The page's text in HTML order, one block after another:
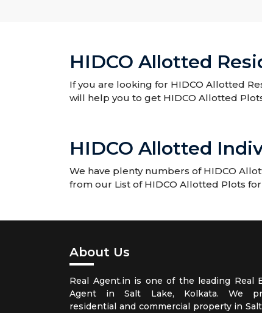
HIDCO Allotted
If you are looking for HIDCO Allotted
will help you to get HIDCO Allotted
HIDCO Allotted
We have plenty numbers of HIDCO
from our List of HIDCO Allotted Plots
About Us
Real Agent.in is one of the leading Real
Agent in Salt Lake, Kolkata. We
residential and commercial property in